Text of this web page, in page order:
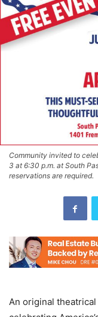
Community invited to
3 at 6:30 p.m. at South
reservations are required.
An original theatrical